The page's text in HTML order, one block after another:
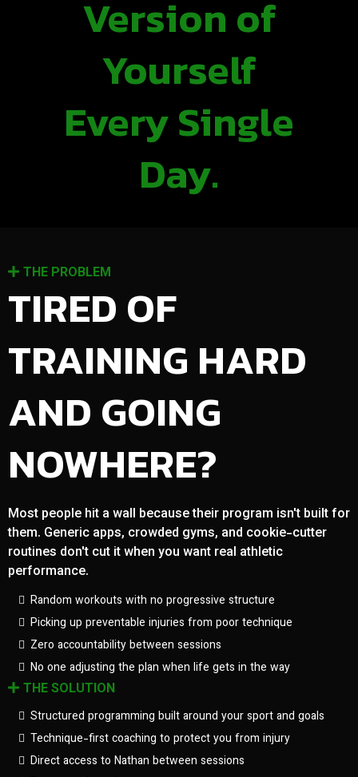
Version of
Yourself
Every Single
Day.
THE PROBLEM
TIRED OF
TRAINING HARD
AND GOING
NOWHERE?
Most people hit a wall because their program isn't built for
them. Generic apps, crowded gyms, and cookie-cutter
routines don't cut it when you want real athletic
performance.
Random workouts with no progressive structure
Picking up preventable injuries from poor technique
Zero accountability between sessions
No one adjusting the plan when life gets in the way
THE SOLUTION
Structured programming built around your sport and goals
Technique-first coaching to protect you from injury
Direct access to Nathan between sessions